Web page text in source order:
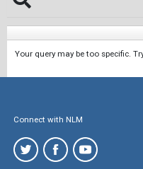
Your query may be too specific.
Connect with NLM